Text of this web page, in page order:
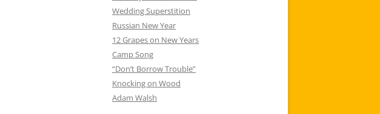
Wedding Superstition
Russian New Year
12 Grapes on New Years
Camp Song
“Don’t Borrow Trouble”
Knocking on Wood
Adam Walsh